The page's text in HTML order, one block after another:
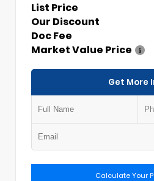
List Price
Our Discount
Doc Fee
Market Value Price
Get More
Calculate Your